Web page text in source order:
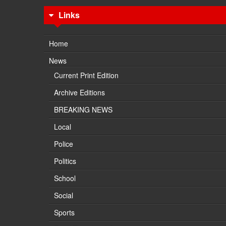
Links
Home
News
Current Print Edition
Archive Editions
BREAKING NEWS
Local
Police
Politics
School
Social
Sports